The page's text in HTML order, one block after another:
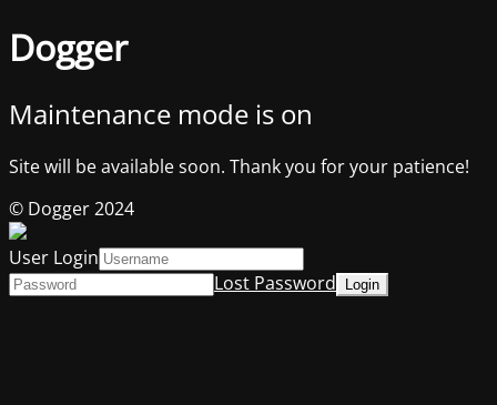
Dogger
Maintenance mode is on
Site will be available soon. Thank you for your patience!
© Dogger 2024
User Login
Lost Password